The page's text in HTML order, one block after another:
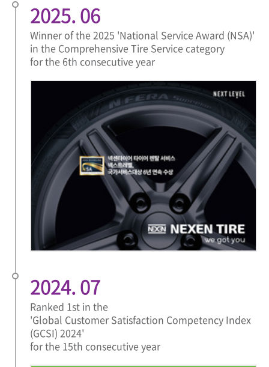
2025. 06
Winner of the 2025 'National Service Award (NSA)'
in the Comprehensive Tire Service category
for the 6th consecutive year
2024. 07
Ranked 1st in the
'Global Customer Satisfaction Competency Index
(GCSI) 2024'
for the 15th consecutive year